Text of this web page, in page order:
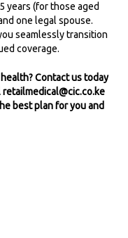
years (for those aged
one legal spouse.
seamlessly transition
coverage.
Contact us today
retailmedical@cic.co.ke
best plan for you and